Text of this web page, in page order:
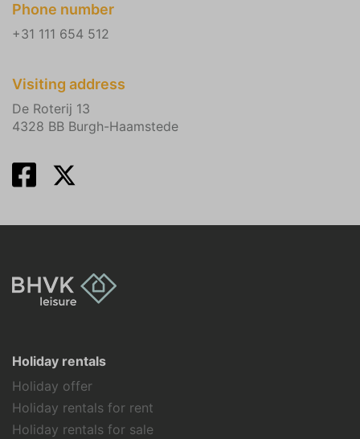
Phone number
+31 111 654 512
Visiting address
De Roterij 13
4328 BB Burgh-Haamstede
Holiday rentals
Holiday offer
Holiday rentals for rent
Holiday rentals for sale